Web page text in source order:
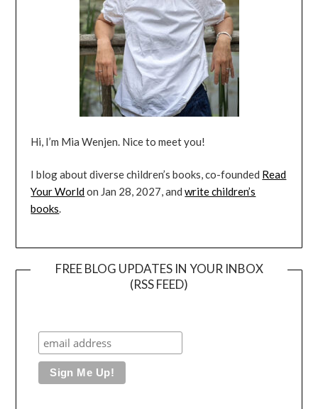
Hi, I’m Mia Wenjen. Nice to meet you!
I blog about diverse children’s books, co-founded Read
Your Worldon Jan 28, 2027, andwrite children’s
books.
FREE BLOG UPDATES IN YOUR INBOX
(RSS FEED)